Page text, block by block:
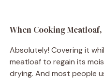
When Cooking
Absolutely! Covering it
meatloaf to regain its
drying. And most people